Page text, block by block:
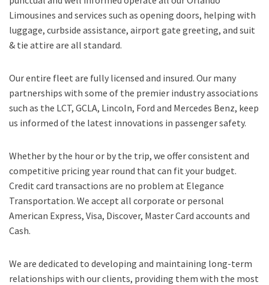
Limousines and services such as opening doors, helping with
luggage, curbside assistance, airport gate greeting, and suit
& tie attire are all standard.
Our entire fleet are fully licensed and insured. Our many
partnerships with some of the premier industry associations
such as the LCT, GCLA, Lincoln, Ford and Mercedes Benz, keep
us informed of the latest innovations in passenger safety.
Whether by the hour or by the trip, we offer consistent and
competitive pricing year round that can fit your budget.
Credit card transactions are no problem at Elegance
Transportation. We accept all corporate or personal
American Express, Visa, Discover, Master Card accounts and
Cash.
We are dedicated to developing and maintaining long-term
relationships with our clients, providing them with the most